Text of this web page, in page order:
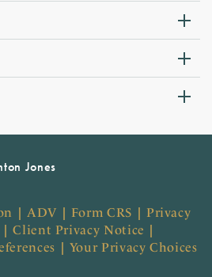
Jones
|ADV | Form CRS | Privacy
|Client Privacy Notice |
| Your Privacy Choices